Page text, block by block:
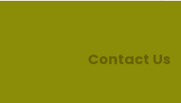
Contact Us